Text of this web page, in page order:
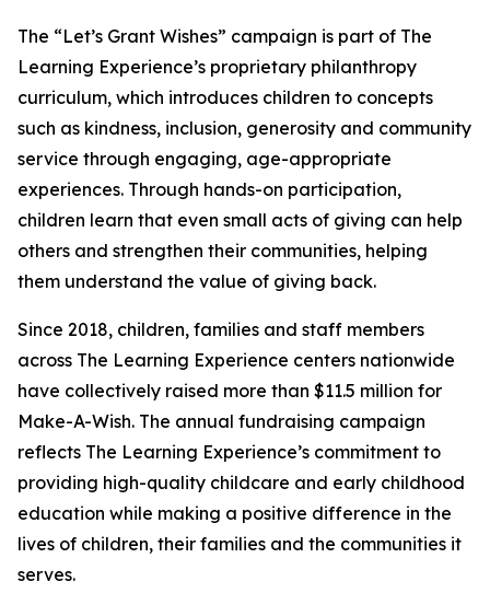
The “Let’s Grant Wishes” campaign is part of The
Learning Experience’s proprietary philanthropy
curriculum, which introduces children to concepts
such as kindness, inclusion, generosity and community
service through engaging, age-appropriate
experiences. Through hands-on participation,
children learn that even small acts of giving can help
others and strengthen their communities, helping
them understand the value of giving back.
Since 2018, children, families and staff members
across The Learning Experience centers nationwide
have collectively raised more than $11.5 million for
Make-A-Wish. The annual fundraising campaign
reflects The Learning Experience’s commitment to
providing high-quality childcare and early childhood
education while making a positive difference in the
lives of children, their families and the communities it
serves.